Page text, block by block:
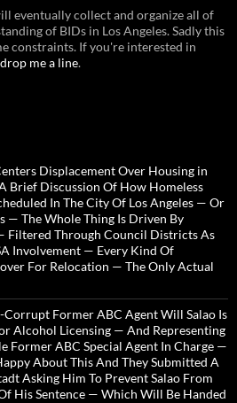
eventually collect and organize all of
of BIDs in Los Angeles. Sadly this
constraints. If you're interested in
drop me a line.
Displacement Over Housing in
Brief Discussion Of How Homeless
In The City Of Los Angeles — Or
— The Whole Thing Is Driven By
Filtered Through Council Districts As
Involvement — Every Kind Of
For Relocation — The Only Actual
Corrupt Former ABC Agent Will Salao Is
Alcohol Licensing — And Representing
Former ABC Special Agent In Charge —
About This And They Submitted A
Asking Him To Prevent Salao From
His Sentence — Which Will Be Handed